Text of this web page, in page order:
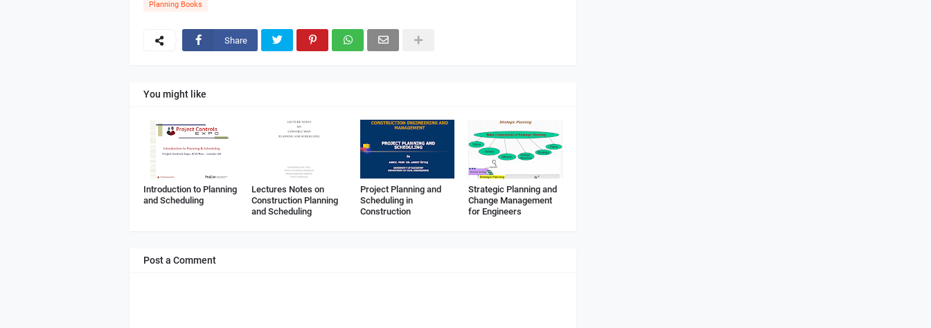
Planning Books
Share
You might like
Introduction to Planning
and Scheduling
Lectures Notes on
Construction Planning
and Scheduling
Project Planning and
Scheduling in
Construction
Strategic Planning and
Change Management
for Engineers
Post a Comment